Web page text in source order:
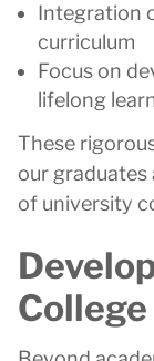
Integration
curriculum
Focus on
lifelong
These
our
of university